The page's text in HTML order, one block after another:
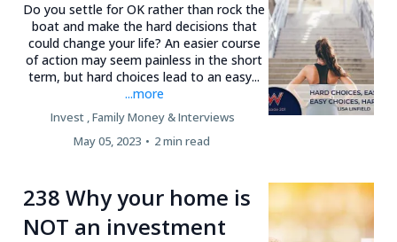
Do you settle for OK rather than rock the
boat and make the hard decisions that
could change your life? An easier course
of action may seem painless in the short
term, but hard choices lead to an easy...
...more
Invest ,Family Money &Interviews
May 05, 2023 • 2 min read
238 Why your home is
NOT an investment